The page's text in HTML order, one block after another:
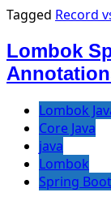
Tagged Record
Lombok
Lombok
Core Java
java
Lombok
Spring Boot